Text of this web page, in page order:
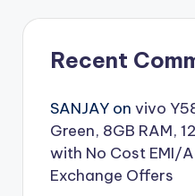
Recent
SANJAYon vivo
Green, 8GB RAM,
with No Cost EMI/
Exchange Offers